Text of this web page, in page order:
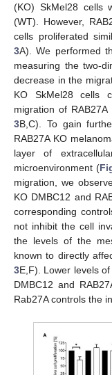
(KO) SkMel28 cells
(WT). However,
cells proliferated
3A). We performed
measuring the two-
decrease in the
KO SkMel28 cells
migration of
3B,C). To gain
RAB27A KO
layer of
microenvironment (
migration, we
KO DMBC12 and
corresponding
not inhibit the cell
the levels of the
known to directly
3E,F). Lower levels
DMBC12 and
Rab27A controls the